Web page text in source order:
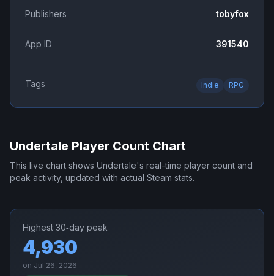
Publishers tobyfox
App ID 391540
Tags Indie RPG
Undertale Player Count Chart
This live chart shows Undertale's real-time player count and
peak activity, updated with actual Steam stats.
Highest 30‑day peak
4,930
on Jul 26, 2026